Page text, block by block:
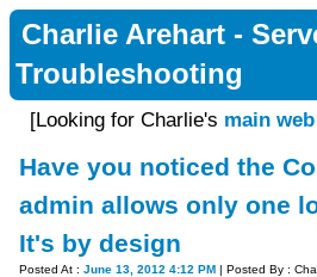
Charlie Arehart -
Troubleshooting
[Looking for Charlie's main
Have you noticed the
admin allows only one
It's by design
Posted At : June 13, 2012 4:12 PM | Posted By :